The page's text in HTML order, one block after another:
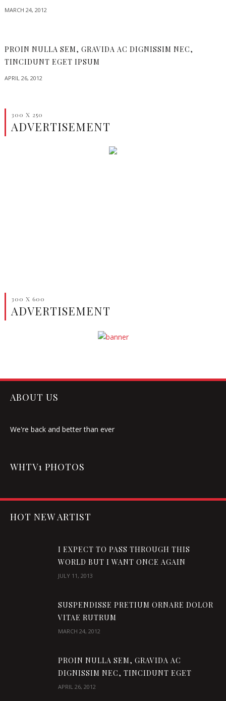
MARCH 24, 2012
PROIN NULLA SEM, GRAVIDA AC DIGNISSIM NEC,
TINCIDUNT EGET IPSUM
APRIL 26, 2012
300 X 250
ADVERTISEMENT
300 X 600
ADVERTISEMENT
ABOUT US
We're back and better than ever
WHTV1 PHOTOS
HOT NEW ARTIST
I EXPECT TO PASS THROUGH THIS
WORLD BUT I WANT ONCE AGAIN
JULY 11, 2013
SUSPENDISSE PRETIUM ORNARE DOLOR
VITAE RUTRUM
MARCH 24, 2012
PROIN NULLA SEM, GRAVIDA AC
DIGNISSIM NEC, TINCIDUNT EGET
IPSUM
APRIL 26, 2012